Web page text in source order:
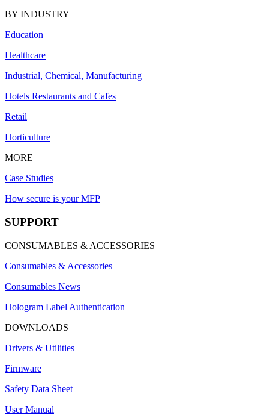
BY INDUSTRY
Education
Healthcare
Industrial, Chemical, Manufacturing
Hotels Restaurants and Cafes
Retail
Horticulture
MORE
Case Studies
How secure is your MFP
SUPPORT
CONSUMABLES & ACCESSORIES
Consumables & Accessories
Consumables News
Hologram Label Authentication
DOWNLOADS
Drivers & Utilities
Firmware
Safety Data Sheet
User Manual